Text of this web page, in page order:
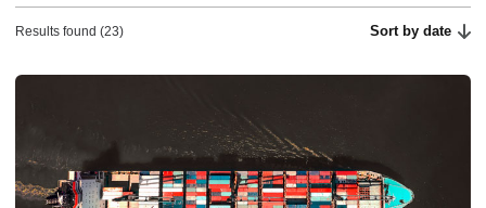
Results found (23) Sort by date